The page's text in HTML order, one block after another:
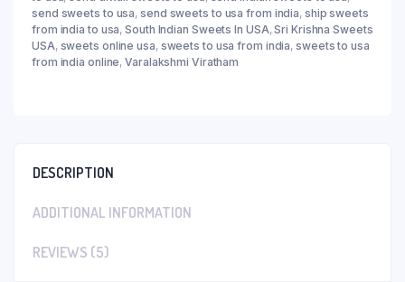
send sweets to usa,send sweets to usa from india, ship sweets
from india to usa,South Indian Sweets In USA,Sri Krishna Sweets
USA, sweets online usa, sweets to usa from india,sweets to usa
from india online,Varalakshmi Viratham
DESCRIPTION
ADDITIONAL INFORMATION
REVIEWS (5)